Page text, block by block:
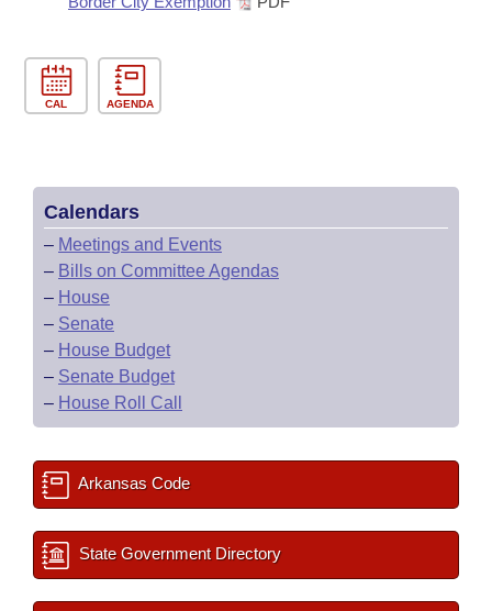
Meetings Of The Whole/Business Meetings
Bill Conflicts Report
Senate Budget
House Roll Call
CAL AGENDA
Calendars
– Meetings and Events
– Bills on Committee Agendas
– House
– Senate
– House Budget
– Senate Budget
– House Roll Call
Arkansas Code
State Government Directory